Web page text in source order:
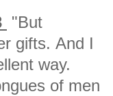
"But
gifts. And I
way.
of men